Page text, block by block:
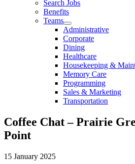
Search Jobs
Benefits
Teams
Administrative
Corporate
Dining
Healthcare
Housekeeping &
Memory Care
Programming
Sales & Marketing
Transportation
Coffee Chat – Prairie
Point
15 January 2025